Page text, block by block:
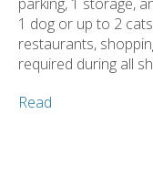
1 dog or up to 2
restaurants,
required during all
Read